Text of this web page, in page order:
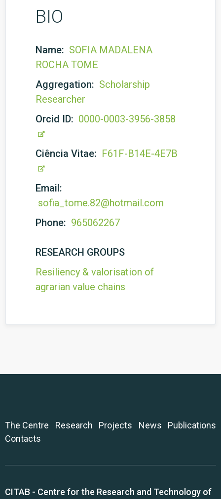
BIO
Name: SOFIA MADALENA
ROCHA TOME
Aggregation: Scholarship
Researcher
Orcid ID: 0000-0003-3956-3858
Ciência Vitae: F61F-B14E-4E7B
Email:
sofia_tome.82@hotmail.com
Phone: 965062267
RESEARCH GROUPS
Resiliency & valorisation of
agrarian value chains
The Centre Research Projects News
Publications
Contacts
CITAB - Centre for the Research and Technology of